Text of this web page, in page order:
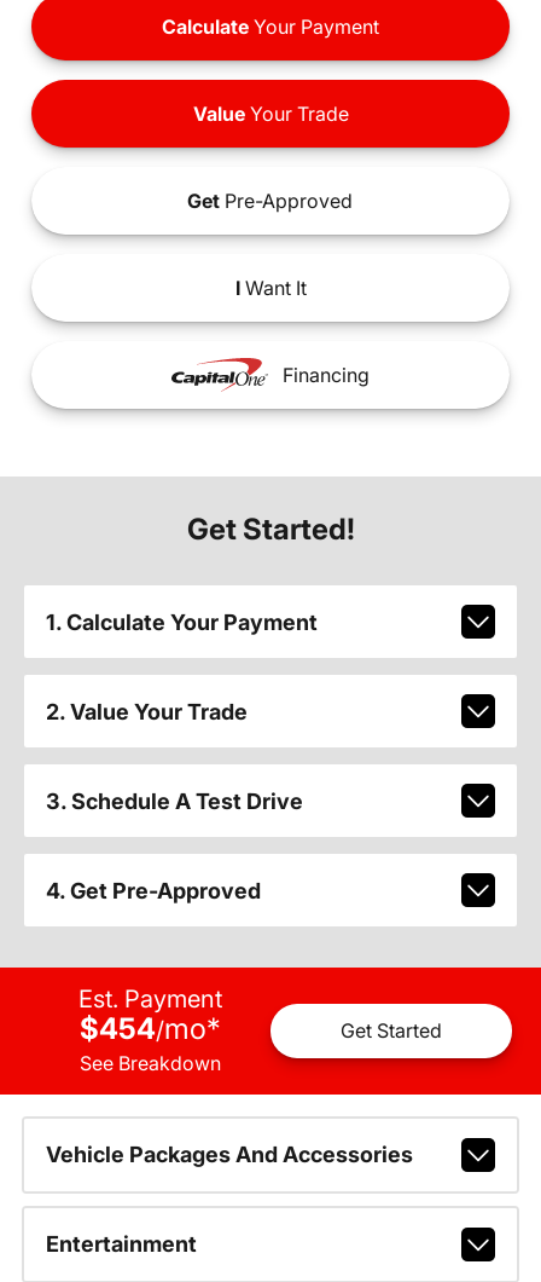
Calculate Your Payment
ValueYour Trade
Get Pre-Approved
IWant It
Financing
Get Started!
1. Calculate Your Payment
2. Value Your Trade
3. Schedule A Test Drive
4. Get Pre-Approved
Est. Payment
$454/mo*
See Breakdown
Get Started
Vehicle Packages And Accessories
Entertainment